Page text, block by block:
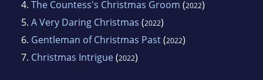
4. The Countess's Christmas Groom (2022)
5. A Very Daring Christmas (2022)
6. Gentleman of Christmas Past(2022)
7. Christmas Intrigue(2022)